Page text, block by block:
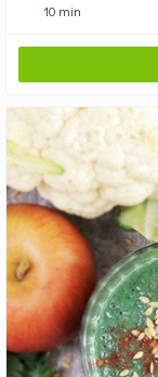
10 min